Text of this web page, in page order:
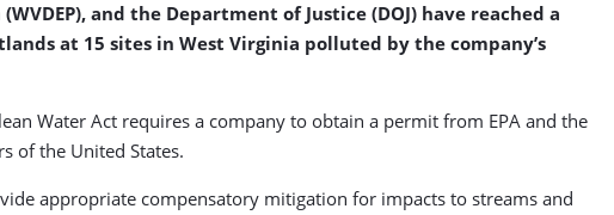
and the Department of Justice (DOJ) have reached a
at 15 sites in West Virginia polluted by the company’s
Water Act requires a company to obtain a permit from EPA and the
of the United States.
appropriate compensatory mitigation for impacts to streams and